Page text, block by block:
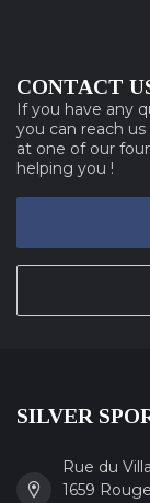
CONTACT
If you have any
you can reach
at one of our
helping you !
SILVER
Rue du
1659